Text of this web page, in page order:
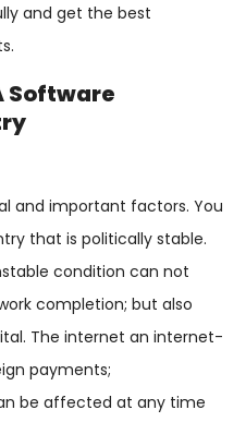
and get the best
Software
and important factors. You
that is politically stable.
condition can not
completion; but also
The internet an internet-
payments;
be affected at any time